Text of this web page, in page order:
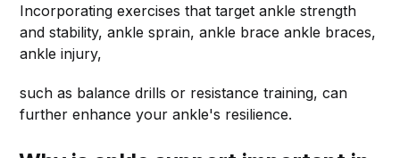
Incorporating exercises that target ankle strength
and stability, ankle sprain, ankle brace ankle braces,
ankle injury,
such as balance drills or resistance training, can
further enhance your ankle's resilience.